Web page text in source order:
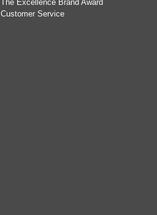
The Excellence Brand Award
Customer Service